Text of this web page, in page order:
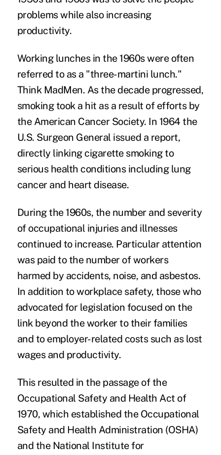
problems while also increasing
productivity.
Working lunches in the 1960s were often
referred to as a "three-martini lunch."
Think MadMen. As the decade progressed,
smoking took a hit as a result of efforts by
the American Cancer Society. In 1964 the
U.S. Surgeon General issued a report,
directly linking cigarette smoking to
serious health conditions including lung
cancer and heart disease.
During the 1960s, the number and severity
of occupational injuries and illnesses
continued to increase. Particular attention
was paid to the number of workers
harmed by accidents, noise, and asbestos.
In addition to workplace safety, those who
advocated for legislation focused on the
link beyond the worker to their families
and to employer-related costs such as lost
wages and productivity.
This resulted in the passage of the
Occupational Safety and Health Act of
1970, which established the Occupational
Safety and Health Administration (OSHA)
and the National Institute for